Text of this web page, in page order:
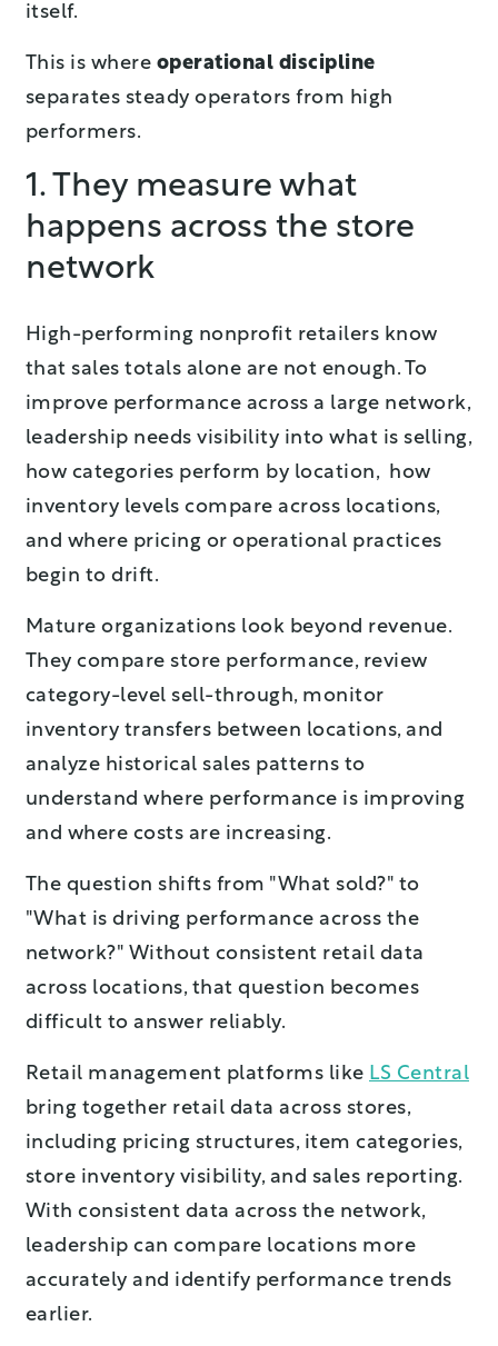
itself.
This is where operational discipline
separates steady operators from high
performers.
1. They measure what
happens across the store
network
High-performing nonprofit retailers know
that sales totals alone are not enough. To
improve performance across a large network,
leadership needs visibility into what is selling,
how categories perform by location, how
inventory levels compare across locations,
and where pricing or operational practices
begin to drift.
Mature organizations look beyond revenue.
They compare store performance, review
category-level sell-through, monitor
inventory transfers between locations, and
analyze historical sales patterns to
understand where performance is improving
and where costs are increasing.
The question shifts from "What sold?" to
"What is driving performance across the
network?" Without consistent retail data
across locations, that question becomes
difficult to answer reliably.
Retail management platforms like LS Central
bring together retail data across stores,
including pricing structures, item categories,
store inventory visibility, and sales reporting.
With consistent data across the network,
leadership can compare locations more
accurately and identify performance trends
earlier.